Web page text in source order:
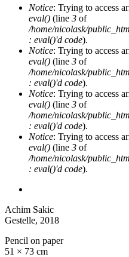
Notice: Trying to access
eval() (line 3 of
/home/nicolask/
: eval()'d code).
Notice: Trying to access
eval() (line 3 of
/home/nicolask/
: eval()'d code).
Notice: Trying to access
eval() (line 3 of
/home/nicolask/
: eval()'d code).
Notice: Trying to access
eval() (line 3 of
/home/nicolask/
: eval()'d code).
Achim Sakic
Gestelle, 2018
Pencil on paper
51 × 73 cm